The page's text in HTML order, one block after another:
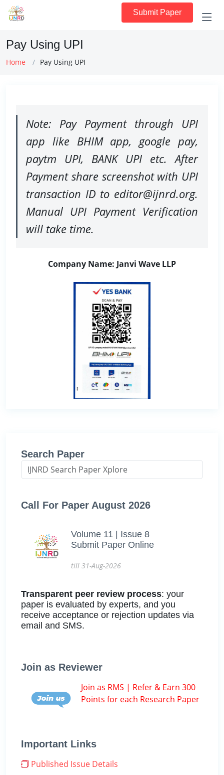
Submit Paper
Pay Using UPI
Home Pay Using UPI
Note: Pay Payment through UPI
app like BHIM app, google pay,
paytm UPI, BANK UPI etc. After
Payment share screenshot with UPI
transaction ID to editor@ijnrd.org.
Manual UPI Payment Verification
will take time.
Company Name: Janvi Wave LLP
Search Paper
Call For Paper August 2026
Volume 11 | Issue 8
Submit Paper Online
till 31-Aug-2026
Transparent peer review process: your
paper is evaluated by experts, and you
receive acceptance or rejection updates via
email and SMS.
Join as Reviewer
Join as RMS | Refer & Earn 300
Points for each Research Paper
Important Links
Published Issue Details